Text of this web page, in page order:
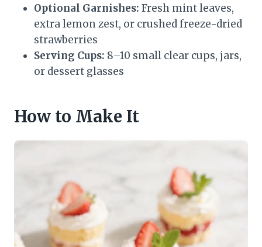
Optional Garnishes: Fresh mint leaves,
extra lemon zest, or crushed freeze-dried
strawberries
Serving Cups: 8–10 small clear cups, jars,
or dessert glasses
How to Make It